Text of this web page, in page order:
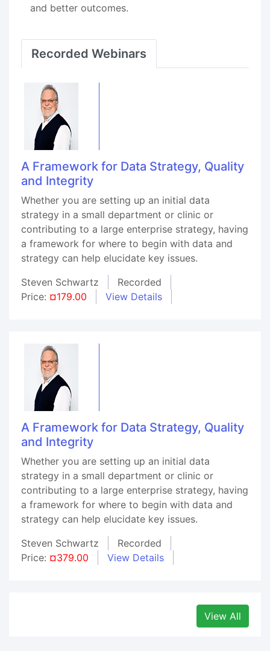
and better outcomes.
Recorded Webinars
A Framework for Data Strategy, Quality
and Integrity
Whether you are setting up an initial data
strategy in a small department or clinic or
contributing to a large enterprise strategy, having
a framework for where to begin with data and
strategy can help elucidate key issues.
Steven Schwartz
Recorded
Price: ¤179.00 View Details
A Framework for Data Strategy, Quality
and Integrity
Whether you are setting up an initial data
strategy in a small department or clinic or
contributing to a large enterprise strategy, having
a framework for where to begin with data and
strategy can help elucidate key issues.
Steven Schwartz
Recorded
Price: ¤379.00 View Details
View All